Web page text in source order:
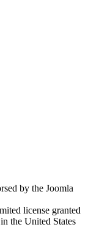
by the Joomla
license granted
the United States